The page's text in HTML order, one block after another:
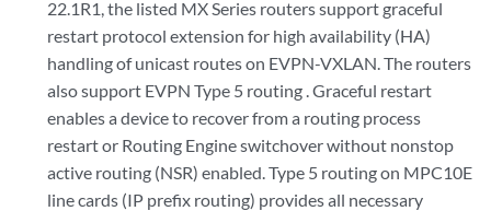
22.1R1, the listed MX Series routers support graceful
restart protocol extension for high availability (HA)
handling of unicast routes on EVPN-VXLAN. The routers
also support EVPN Type 5 routing . Graceful restart
enables a device to recover from a routing process
restart or Routing Engine switchover without nonstop
active routing (NSR) enabled. Type 5 routing on MPC10E
line cards (IP prefix routing) provides all necessary